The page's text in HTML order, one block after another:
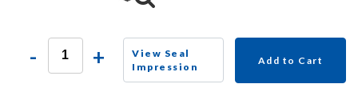
- +
View Seal
Impression
Add to Cart